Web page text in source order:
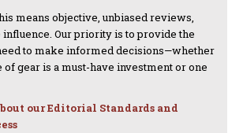
means objective, unbiased reviews,
Our priority is to provide the
to make informed decisions—whether
gear is a must-have investment or one
our Editorial Standards and